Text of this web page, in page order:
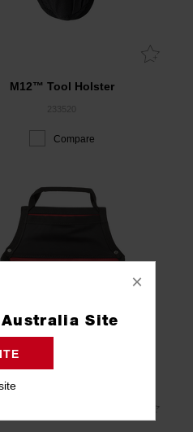
M12™ Tool Holster
Compare
×
Site